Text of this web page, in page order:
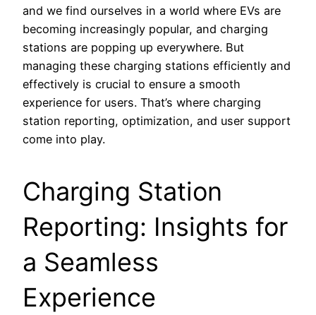
and we find ourselves in a world where EVs are
becoming increasingly popular, and charging
stations are popping up everywhere. But
managing these charging stations efficiently and
effectively is crucial to ensure a smooth
experience for users. That’s where charging
station reporting, optimization, and user support
come into play.
Charging Station
Reporting: Insights for
a Seamless
Experience